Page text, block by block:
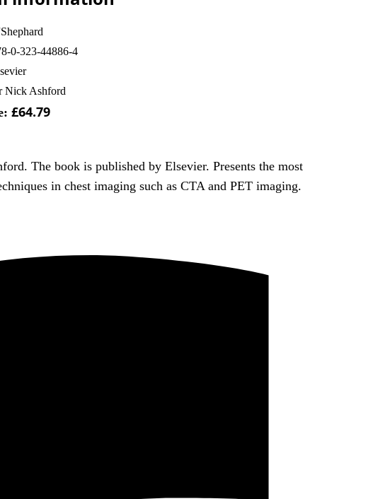
0-323-44886-4
Nick Ashford
£64.79
The book is published by Elsevier. Presents the most
in chest imaging such as CTA and PET imaging.